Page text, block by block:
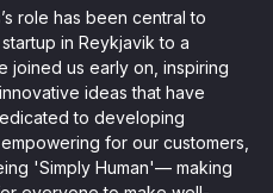
up workflow
role has been central to
in Reykjavik to a
joined us early on, inspiring
ideas that have
to developing
for our customers,
'Simply Human'— making